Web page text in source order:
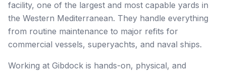
facility, one of the largest and most capable yards in
the Western Mediterranean. They handle everything
from routine maintenance to major refits for
commercial vessels, superyachts, and naval ships.
Working at Gibdock is hands-on, physical, and